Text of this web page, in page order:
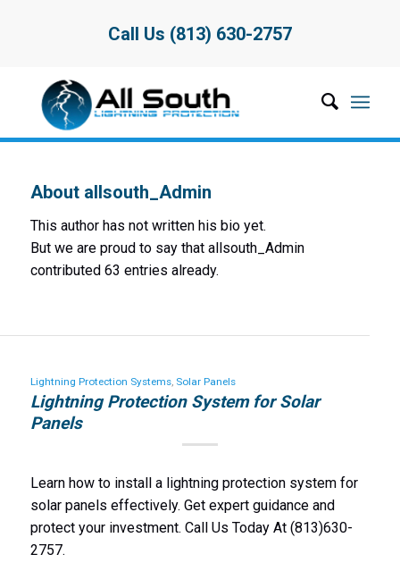
Call Us (813) 630-2757
About allsouth_Admin
This author has not written his bio yet.
But we are proud to say that allsouth_Admin
contributed 63 entries already.
Lightning Protection Systems, Solar Panels
Lightning Protection System for Solar
Panels
Learn how to install a lightning protection system for
solar panels effectively. Get expert guidance and
protect your investment. Call Us Today At (813)630-
2757.